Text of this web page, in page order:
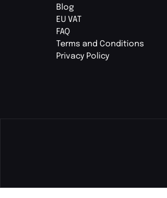
Blog
EU VAT
FAQ
Terms and Conditions
Privacy Policy